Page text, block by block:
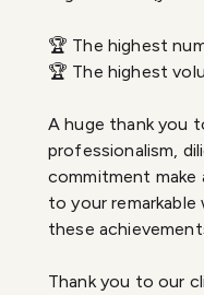
🏆 The highest
🏆 The highest
A huge thank you
professionalism,
commitment
to your
these
Thank you to our